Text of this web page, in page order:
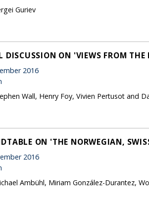
Guriev
DISCUSSION ON 'VIEWS FROM
2016
Wall, Henry Foy, Vivien Pertusot and
ON 'THE NORWEGIAN,
2016
Ambühl, Miriam González-Durantez,